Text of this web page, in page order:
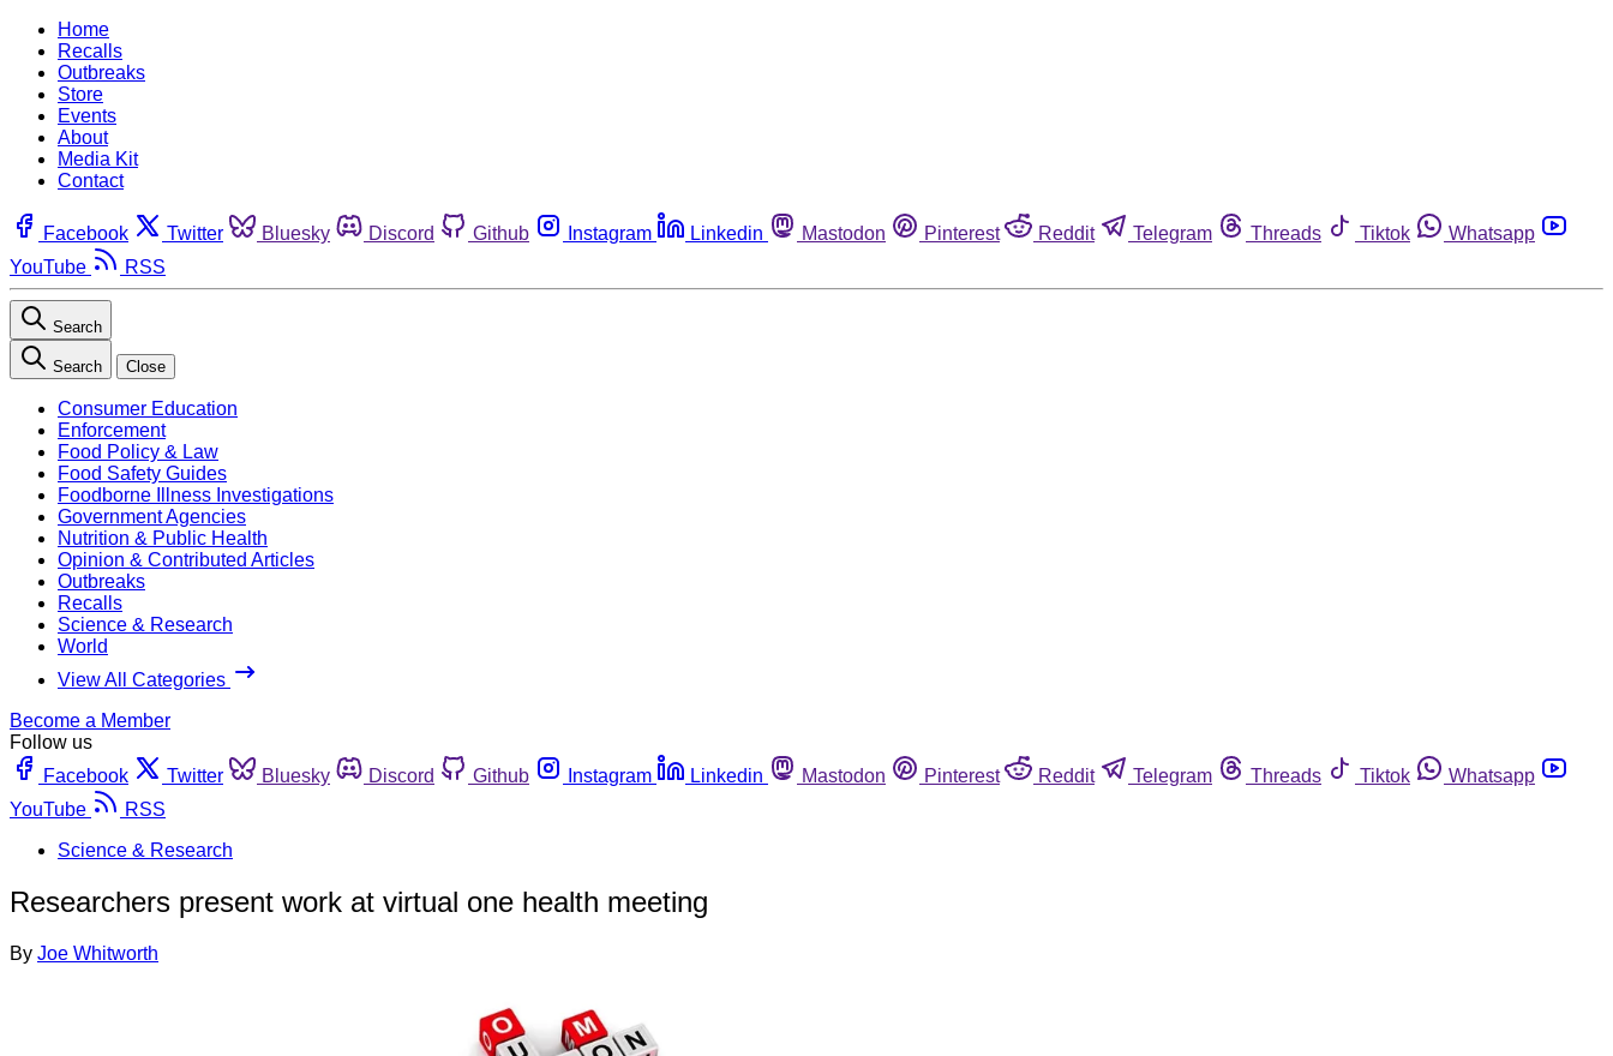
Home
Recalls
Outbreaks
Store
Events
About
Media Kit
Contact
Facebook Twitter Bluesky Discord Github Instagram Linkedin Mastodon Pinterest Reddit Telegram Threads Tiktok
Whatsapp
YouTube
RSS
Search
Search Close
Consumer Education
Enforcement
Food Policy & Law
Food Safety Guides
Foodborne Illness Investigations
Government Agencies
Nutrition & Public Health
Opinion & Contributed Articles
Outbreaks
Recalls
Science & Research
World
View All Categories
Become a Member
Follow us
Facebook
Twitter Bluesky Discord Github Instagram Linkedin Mastodon Pinterest Reddit Telegram Threads Tiktok
Whatsapp
YouTube
RSS
Science & Research
Researchers present work at virtual one health meeting
By Joe Whitworth